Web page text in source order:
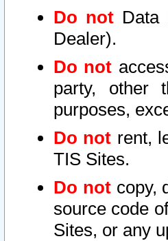
Do not Data
Dealer).
Do not
party, other
purposes,
Do not rent,
TIS Sites.
Do notcopy,
source code
Sites, or any